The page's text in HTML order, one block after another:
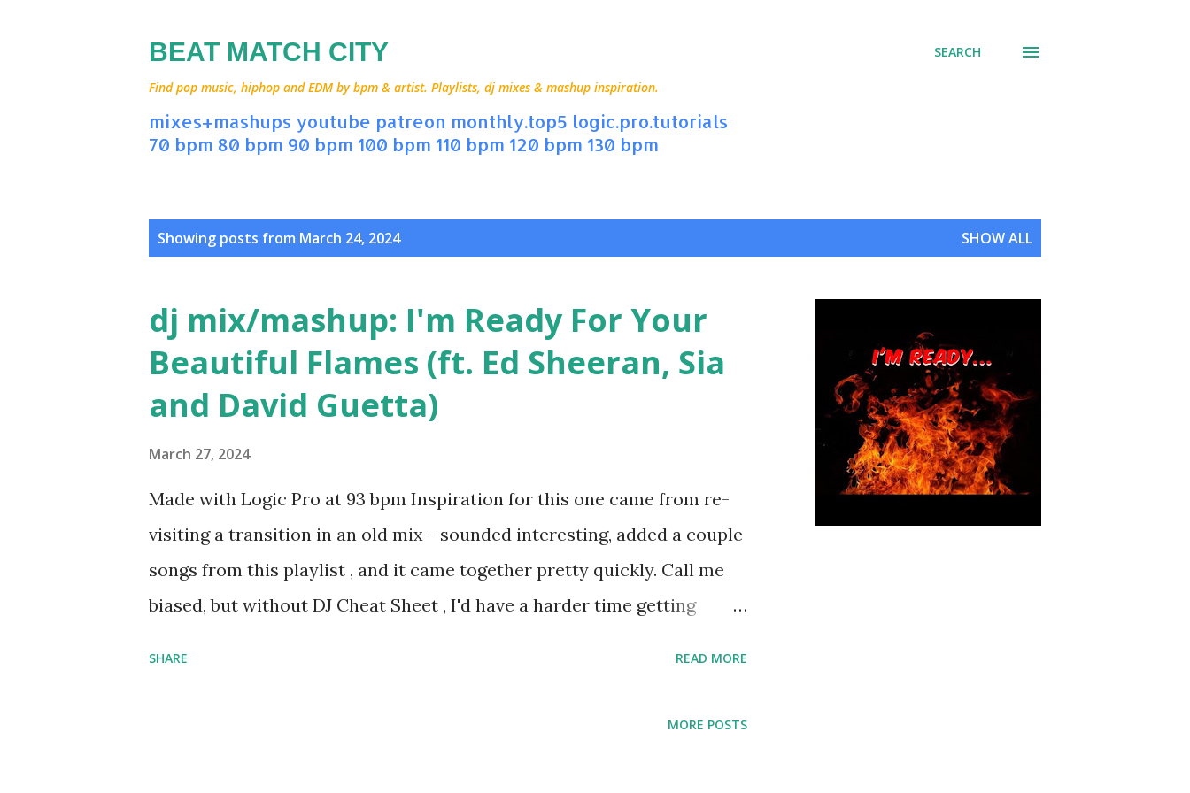
BEAT MATCH CITY
Find pop music, hiphop and EDM by bpm & artist. Playlists, dj mixes & mashup inspiration.
mixes+mashups youtube patreon monthly.top5 logic.pro.tutorials
70 bpm 80 bpm 90 bpm 100 bpm 110 bpm 120 bpm 130 bpm
SEARCH
Showing posts from March 24, 2024 SHOW ALL
dj mix/mashup: I'm Ready For Your
Beautiful Flames (ft. Ed Sheeran, Sia
and David Guetta)
March 27, 2024
Made with Logic Pro at 93 bpm Inspiration for this one came from re-
visiting a transition in an old mix - sounded interesting, added a couple
songs from this playlist , and it came together pretty quickly. Call me
biased, but without DJ Cheat Sheet , I'd have a harder time getting
SHARE READ MORE
MORE POSTS